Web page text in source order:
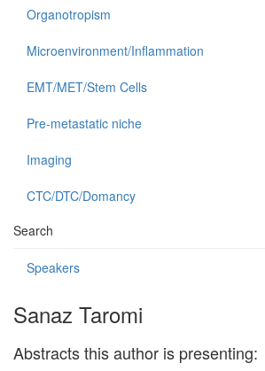
Organotropism
Microenvironment/Inflammation
EMT/MET/Stem Cells
Pre-metastatic niche
Imaging
CTC/DTC/Domancy
Search
Speakers
Sanaz Taromi
Abstracts this author is presenting: